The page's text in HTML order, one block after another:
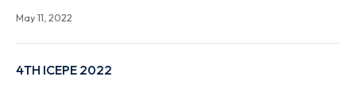
PRESERVATION USING MACHINE LEARNING HIGH
https://forms.gle/SaMXirwKu8waJ3u6A…